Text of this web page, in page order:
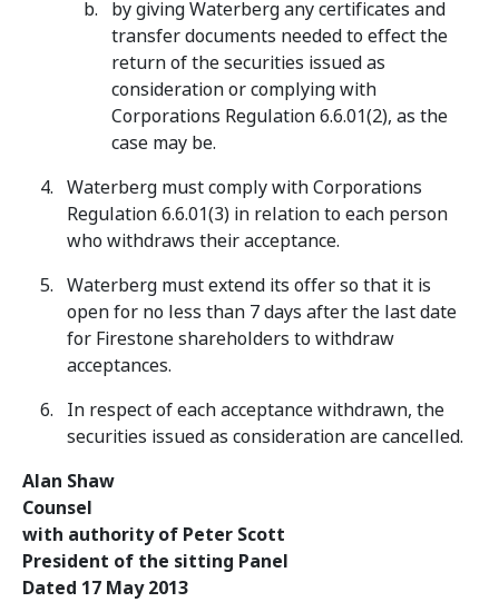
by giving Waterberg any certificates and
transfer documents needed to effect the
return of the securities issued as
consideration or complying with
Corporations Regulation 6.6.01(2), as the
case may be.
Waterberg must comply with Corporations
Regulation 6.6.01(3) in relation to each person
who withdraws their acceptance.
Waterberg must extend its offer so that it is
open for no less than 7 days after the last date
for Firestone shareholders to withdraw
acceptances.
In respect of each acceptance withdrawn, the
securities issued as consideration are cancelled.
Alan Shaw
Counsel
with authority of Peter Scott
President of the sitting Panel
Dated 17 May 2013